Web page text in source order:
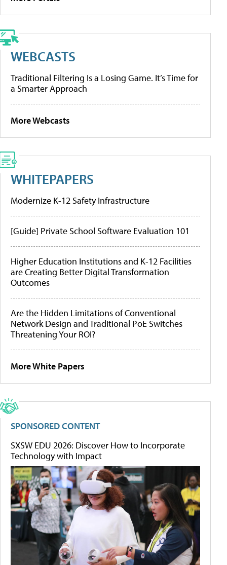
WEBCASTS
Traditional Filtering Is a Losing Game. It’s Time for
a Smarter Approach
More Webcasts
WHITEPAPERS
Modernize K-12 Safety Infrastructure
[Guide] Private School Software Evaluation 101
Higher Education Institutions and K-12 Facilities
are Creating Better Digital Transformation
Outcomes
Are the Hidden Limitations of Conventional
Network Design and Traditional PoE Switches
Threatening Your ROI?
More White Papers
SPONSORED CONTENT
SXSW EDU 2026: Discover How to Incorporate
Technology with Impact